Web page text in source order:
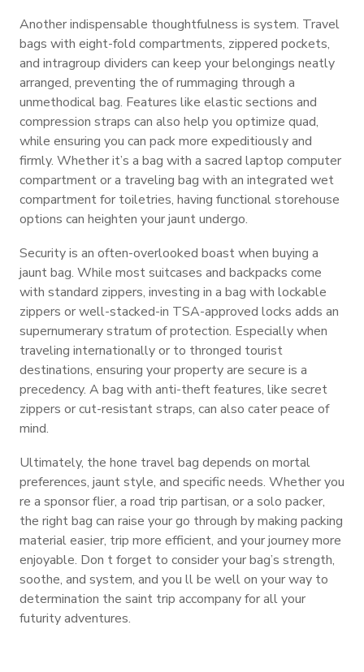
Another indispensable thoughtfulness is system. Travel
bags with eight-fold compartments, zippered pockets,
and intragroup dividers can keep your belongings neatly
arranged, preventing the of rummaging through a
unmethodical bag. Features like elastic sections and
compression straps can also help you optimize quad,
while ensuring you can pack more expeditiously and
firmly. Whether it’s a bag with a sacred laptop computer
compartment or a traveling bag with an integrated wet
compartment for toiletries, having functional storehouse
options can heighten your jaunt undergo.
Security is an often-overlooked boast when buying a
jaunt bag. While most suitcases and backpacks come
with standard zippers, investing in a bag with lockable
zippers or well-stacked-in TSA-approved locks adds an
supernumerary stratum of protection. Especially when
traveling internationally or to thronged tourist
destinations, ensuring your property are secure is a
precedency. A bag with anti-theft features, like secret
zippers or cut-resistant straps, can also cater peace of
mind.
Ultimately, the hone travel bag depends on mortal
preferences, jaunt style, and specific needs. Whether you
re a sponsor flier, a road trip partisan, or a solo packer,
the right bag can raise your go through by making packing
material easier, trip more efficient, and your journey more
enjoyable. Don t forget to consider your bag’s strength,
soothe, and system, and you ll be well on your way to
determination the saint trip accompany for all your
futurity adventures.